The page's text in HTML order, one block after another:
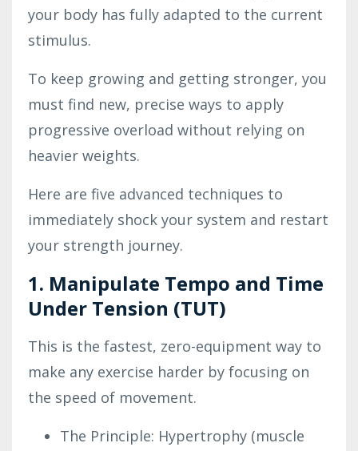
your body has fully adapted to the current
stimulus.
To keep growing and getting stronger, you
must find new, precise ways to apply
progressive overload without relying on
heavier weights.
Here are five advanced techniques to
immediately shock your system and restart
your strength journey.
1. Manipulate Tempo and Time
Under Tension (TUT)
This is the fastest, zero-equipment way to
make any exercise harder by focusing on
the speed of movement.
The Principle: Hypertrophy (muscle